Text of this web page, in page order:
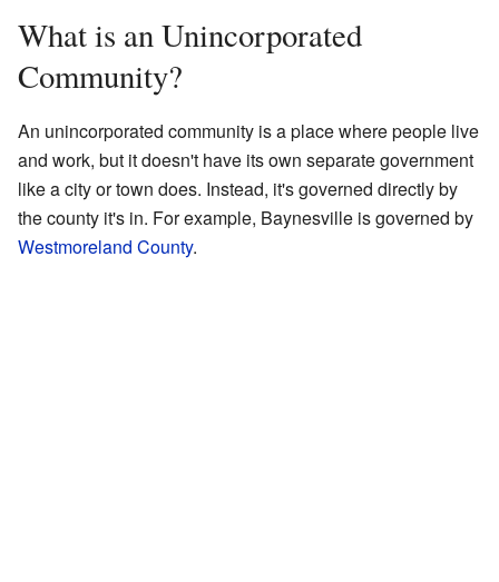
What is an Unincorporated
Community?
An unincorporated community is a place where people live
and work, but it doesn't have its own separate government
like a city or town does. Instead, it's governed directly by
the county it's in. For example, Baynesville is governed by
Westmoreland County.